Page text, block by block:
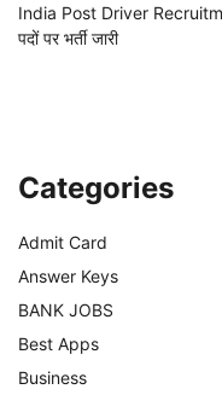
India Post Driver
पदों पर भर्ती जारी
Categories
Admit Card
Answer Keys
BANK JOBS
Best Apps
Business